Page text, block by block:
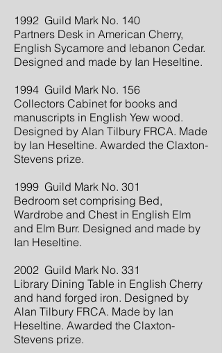
1992 Guild Mark No. 140
Partners Desk in American Cherry,
English Sycamore and lebanon Cedar.
Designed and made by Ian Heseltine.
1994 Guild Mark No. 156
Collectors Cabinet for books and
manuscripts in English Yew wood.
Designed by Alan Tilbury FRCA. Made
by Ian Heseltine. Awarded the Claxton-
Stevens prize.
1999 Guild Mark No. 301
Bedroom set comprising Bed,
Wardrobe and Chest in English Elm
and Elm Burr. Designed and made by
Ian Heseltine.
2002 Guild Mark No. 331
Library Dining Table in English Cherry
and hand forged iron. Designed by
Alan Tilbury FRCA. Made by Ian
Heseltine. Awarded the Claxton-
Stevens prize.